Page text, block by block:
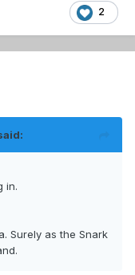
2
in.
Surely as the Snark